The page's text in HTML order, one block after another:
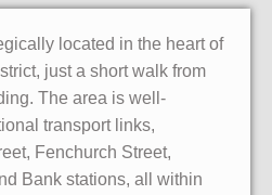
located in the heart of
just a short walk from
The area is well-
transport links,
Fenchurch Street,
Bank stations, all within